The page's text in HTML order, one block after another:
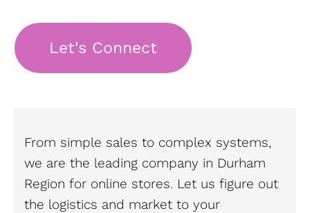
Let's Connect
From simple sales to complex systems,
we are the leading company in Durham
Region for online stores. Let us figure out
the logistics and market to your